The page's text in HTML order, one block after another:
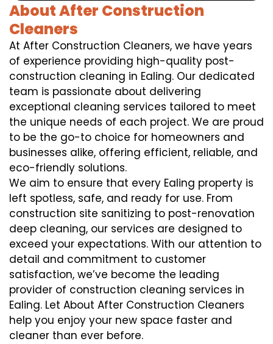
About After Construction
Cleaners
At After Construction Cleaners, we have years
of experience providing high-quality post-
construction cleaning in Ealing. Our dedicated
team is passionate about delivering
exceptional cleaning services tailored to meet
the unique needs of each project. We are proud
to be the go-to choice for homeowners and
businesses alike, offering efficient, reliable, and
eco-friendly solutions.
We aim to ensure that every Ealing property is
left spotless, safe, and ready for use. From
construction site sanitizing to post-renovation
deep cleaning, our services are designed to
exceed your expectations. With our attention to
detail and commitment to customer
satisfaction, we’ve become the leading
provider of construction cleaning services in
Ealing. Let About After Construction Cleaners
help you enjoy your new space faster and
cleaner than ever before.